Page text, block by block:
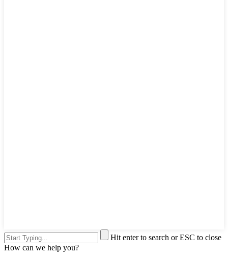
Hit enter to search or ESC to close
How can we help you?